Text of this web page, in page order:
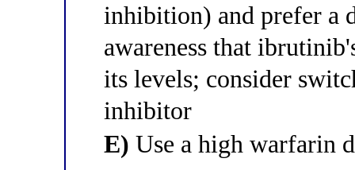
inhibition) and prefer a
awareness that
its levels; consider
inhibitor
E) Use a high warfarin